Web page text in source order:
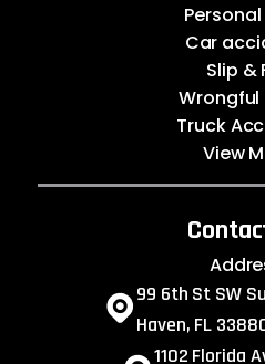
Car
Slip &
Wrongful
Truck
View
99 6th St SW
Haven, FL
1102 Florida